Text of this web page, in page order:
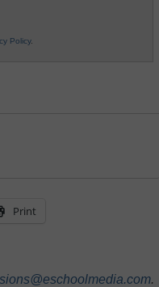
Policy.
Print
.